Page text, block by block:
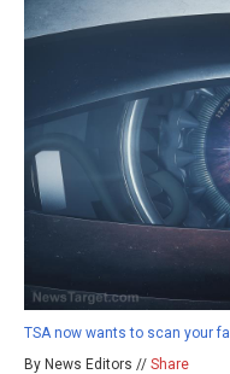
TSA now wants to scan your
By News Editors // Share